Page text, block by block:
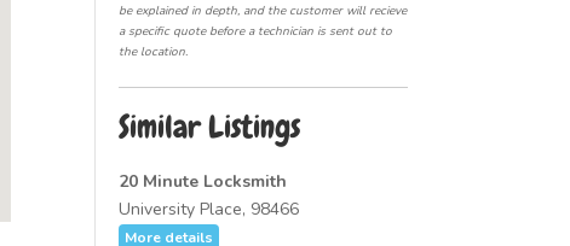
be explained in depth, and the customer will recieve
a specific quote before a technician is sent out to
the location.
Similar Listings
20 Minute Locksmith
University Place, 98466
More details